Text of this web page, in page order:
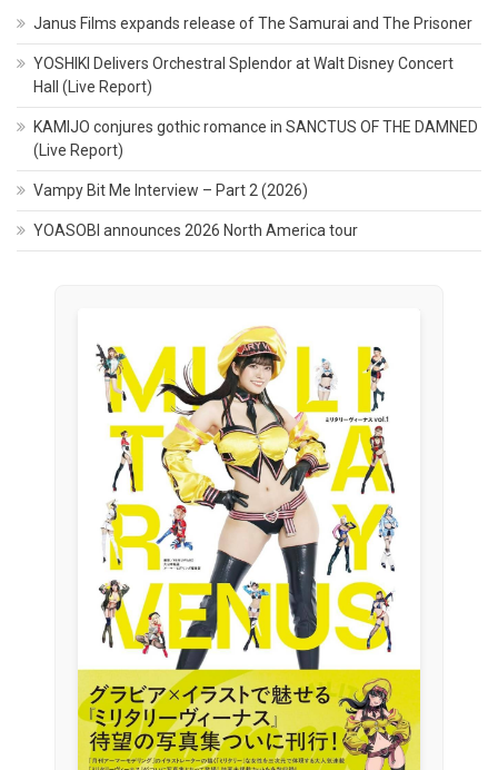
Janus Films expands release of The Samurai and The Prisoner
YOSHIKI Delivers Orchestral Splendor at Walt Disney Concert
Hall (Live Report)
KAMIJO conjures gothic romance in SANCTUS OF THE DAMNED
(Live Report)
Vampy Bit Me Interview – Part 2 (2026)
YOASOBI announces 2026 North America tour